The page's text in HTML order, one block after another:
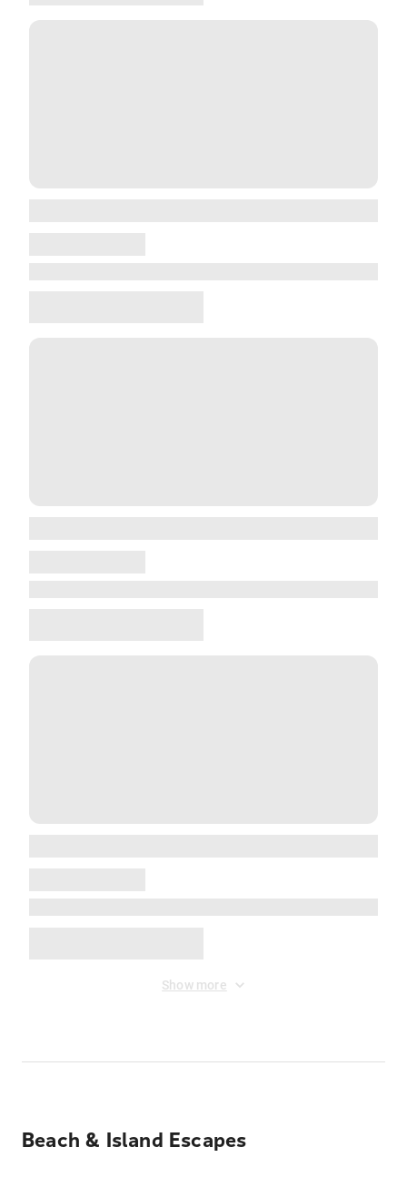
Show more
Beach & Island Escapes